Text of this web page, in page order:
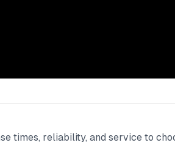
times, reliability, and service to